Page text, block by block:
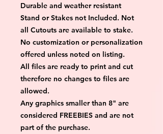
Durable and weather resistant
Stand or Stakes not Included. Not
all Cutouts are available to stake.
No customization or personalization
offered unless noted on listing.
All files are ready to print and cut
therefore no changes to files are
allowed.
Any graphics smaller than 8" are
considered FREEBIES and are not
part of the purchase.